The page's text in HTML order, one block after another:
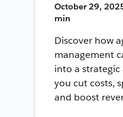
October 29,
min
Discover how
management
into a
you cut costs,
and boost